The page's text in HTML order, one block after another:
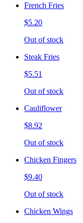
French Fries
$5.20
Out of stock
Steak Fries
$5.51
Out of stock
Cauliflower
$8.92
Out of stock
Chicken Fingers
$9.40
Out of stock
Chicken Wings